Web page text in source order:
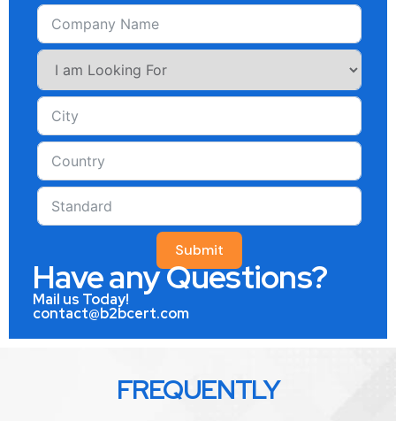
Submit
Have any Questions?
Mail us Today!
contact@b2bcert.com
FREQUENTLY